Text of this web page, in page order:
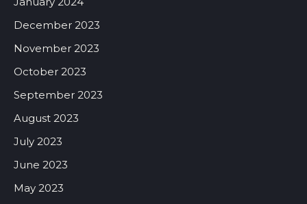
December 2023
November 2023
October 2023
September 2023
August 2023
July 2023
June 2023
May 2023